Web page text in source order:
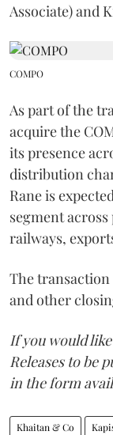
Associate) and
COMPO
As part of the
acquire the
its presence
distribution
Rane is
segment
railways,
The
and other
If you would
Releases to be
in the form
Khaitan & Co